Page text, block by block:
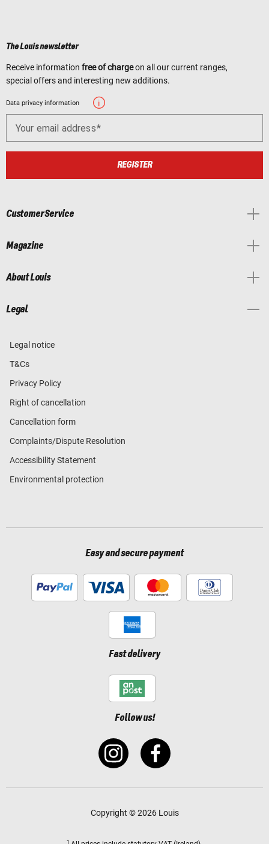
The Louis newsletter
Receive information free of chargeon all our current ranges,
special offers and interesting new additions.
Data privacy information
Your email address
REGISTER
Customer Service
Magazine
About Louis
Legal
Legal notice
T&Cs
Privacy Policy
Right of cancellation
Cancellation form
Complaints/Dispute Resolution
Accessibility Statement
Environmental protection
Easy and secure payment
Fast delivery
Follow us!
Copyright © 2026 Louis
1